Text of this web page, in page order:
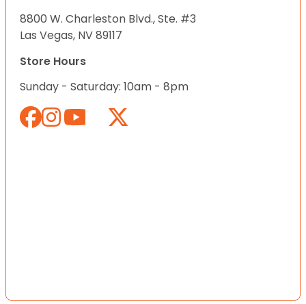
8800 W. Charleston Blvd., Ste. #3
Las Vegas, NV 89117
Store Hours
Sunday - Saturday: 10am - 8pm